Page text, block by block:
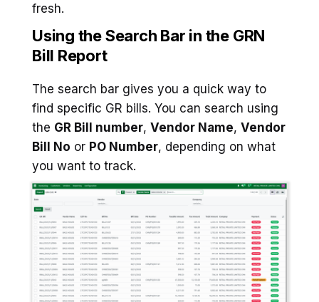
fresh.
Using the Search Bar in the GRN
Bill Report
The search bar gives you a quick way to
find specific GR bills. You can search using
the GR Bill number, Vendor Name, Vendor
Bill No or PO Number, depending on what
you want to track.